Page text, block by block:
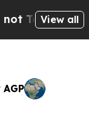
— the
View all